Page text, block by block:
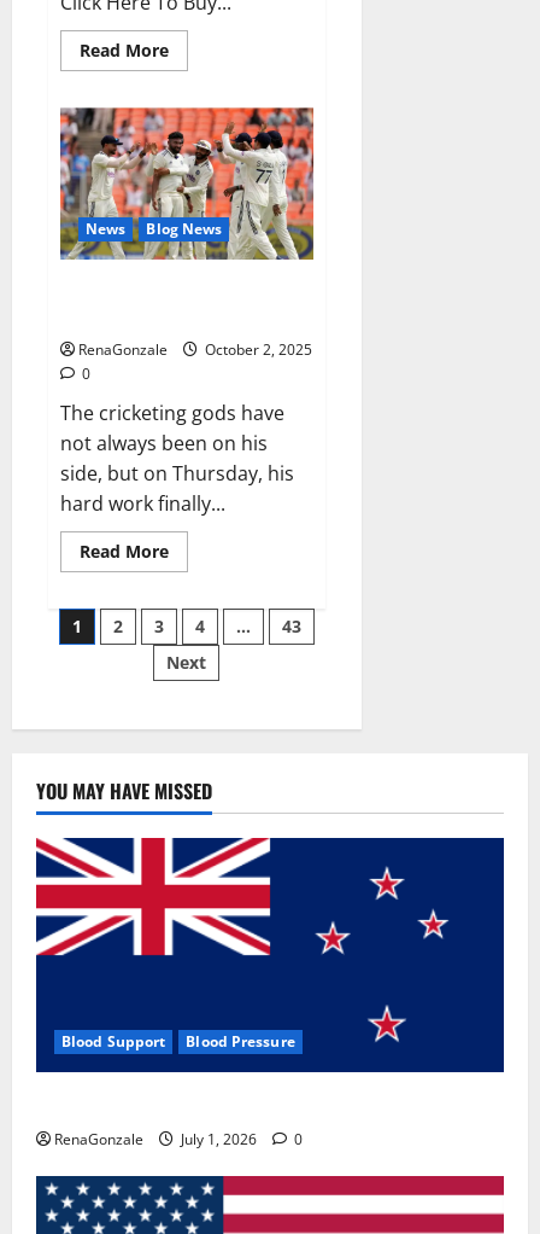
Read MoreRead
more
ME
Gummies
US/
UK/
AU/
NZ/
CA/
PR
Reviews?
News Blog News
RenaGonzale
October 2, 2025
0
The cricketing gods have
not always been on his
side, but on Thursday, his
hard work finally...
Read MoreRead
more
wobble-
seam
wizardry
brings
Ahmedabad
Posts
pagination
1 2 3 4 …
43
Next
YOU MAY HAVE MISSED
Blood Support Blood Pressure
RenaGonzale July 1, 2026 0